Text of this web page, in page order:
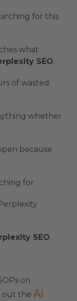
for this
what
SEO.
of wasted
whether
because
for.
SEO.
on
out the AI